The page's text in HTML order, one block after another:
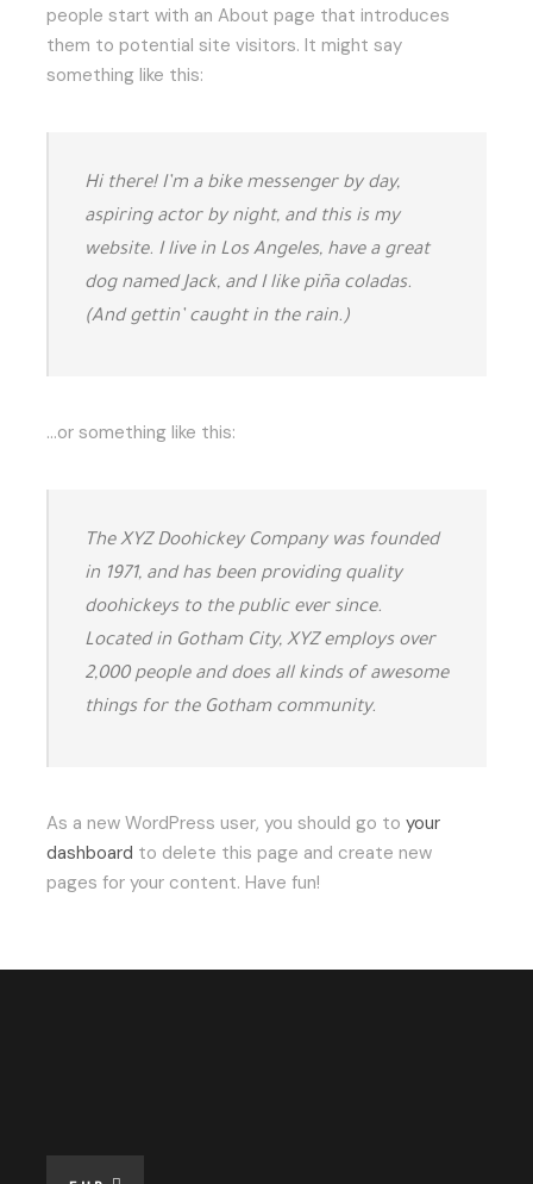
people start with an About page that introduces
them to potential site visitors. It might say
something like this:
Hi there! I’m a bike messenger by day,
aspiring actor by night, and this is my
website. I live in Los Angeles, have a great
dog named Jack, and I like piña coladas.
(And gettin’ caught in the rain.)
…or something like this:
The XYZ Doohickey Company was founded
in 1971, and has been providing quality
doohickeys to the public ever since.
Located in Gotham City, XYZ employs over
2,000 people and does all kinds of awesome
things for the Gotham community.
As a new WordPress user, you should go to your
dashboard to delete this page and create new
pages for your content. Have fun!